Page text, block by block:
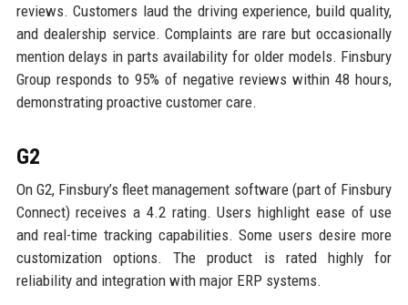
reviews. Customers laud the driving experience, build quality,
and dealership service. Complaints are rare but occasionally
mention delays in parts availability for older models. Finsbury
Group responds to 95% of negative reviews within 48 hours,
demonstrating proactive customer care.
G2
On G2, Finsbury’s fleet management software (part of Finsbury
Connect) receives a 4.2 rating. Users highlight ease of use
and real-time tracking capabilities. Some users desire more
customization options. The product is rated highly for
reliability and integration with major ERP systems.